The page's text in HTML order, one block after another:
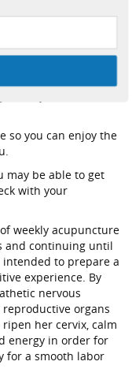
to treat during the
pins with some
so you can enjoy the
may be able to get
with your
weekly acupuncture
and continuing until
to prepare a
experience. By
nervous
organs
her cervix, calm
energy in order for
for a smooth labor